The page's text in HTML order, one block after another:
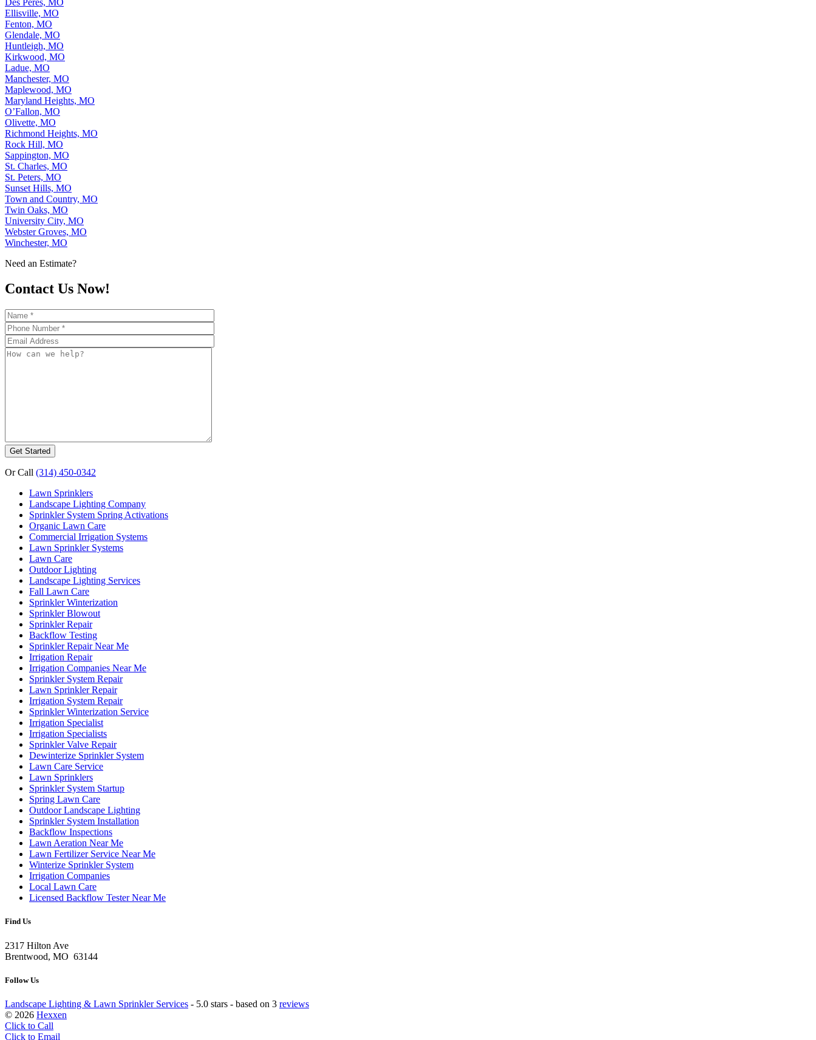
Ellisville, MO
Fenton, MO
Glendale, MO
Huntleigh, MO
Kirkwood, MO
Ladue, MO
Manchester, MO
Maplewood, MO
Maryland Heights, MO
O’Fallon, MO
Olivette, MO
Richmond Heights, MO
Rock Hill, MO
Sappington, MO
St. Charles, MO
St. Peters, MO
Sunset Hills, MO
Town and Country, MO
Twin Oaks, MO
University City, MO
Webster Groves, MO
Winchester, MO
Need an Estimate?
Contact Us Now!
Or Call (314) 450-0342
Lawn Sprinklers
Landscape Lighting Company
Sprinkler System Spring Activations
Organic Lawn Care
Commercial Irrigation Systems
Lawn Sprinkler Systems
Lawn Care
Outdoor Lighting
Landscape Lighting Services
Fall Lawn Care
Sprinkler Winterization
Sprinkler Blowout
Sprinkler Repair
Backflow Testing
Sprinkler Repair Near Me
Irrigation Repair
Irrigation Companies Near Me
Sprinkler System Repair
Lawn Sprinkler Repair
Irrigation System Repair
Sprinkler Winterization Service
Irrigation Specialist
Irrigation Specialists
Sprinkler Valve Repair
Dewinterize Sprinkler System
Lawn Care Service
Lawn Sprinklers
Sprinkler System Startup
Spring Lawn Care
Outdoor Landscape Lighting
Sprinkler System Installation
Backflow Inspections
Lawn Aeration Near Me
Lawn Fertilizer Service Near Me
Winterize Sprinkler System
Irrigation Companies
Local Lawn Care
Licensed Backflow Tester Near Me
Find Us
2317 Hilton Ave
Brentwood, MO 63144
Follow Us
Landscape Lighting & Lawn Sprinkler Services - 5.0 stars - based on 3 reviews
© 2026 Hexxen
Click to Call
Click to Email